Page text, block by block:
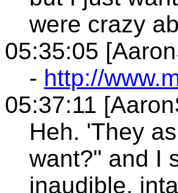
were crazy
05:35:05
- http://
05:37:11
Heh. 'They
want?" and I
inaudible,